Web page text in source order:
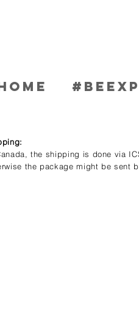
the shipping is done via
the package might be sent